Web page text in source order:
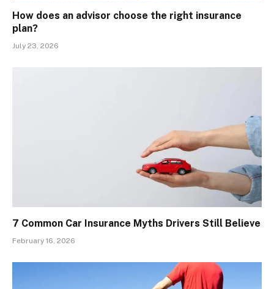
How does an advisor choose the right insurance
plan?
July 23, 2026
7 Common Car Insurance Myths Drivers Still Believe
February 16, 2026